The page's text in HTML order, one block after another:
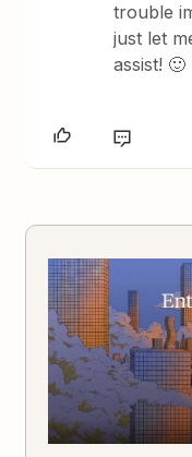
trouble
just let
assist! 🙂